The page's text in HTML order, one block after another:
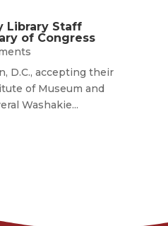
Library Staff
of Congress
D.C., accepting their
of Museum and
Washakie...